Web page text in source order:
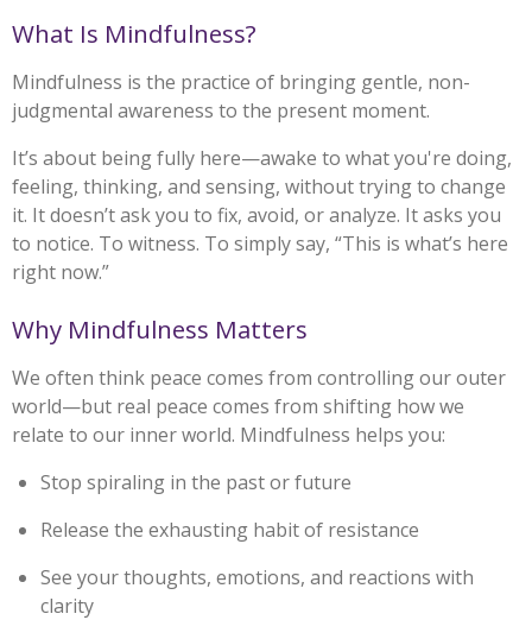
What Is Mindfulness?
Mindfulness is the practice of bringing gentle, non-
judgmental awareness to the present moment.
It’s about being fully here—awake to what you're doing,
feeling, thinking, and sensing, without trying to change
it. It doesn’t ask you to fix, avoid, or analyze. It asks you
to notice. To witness. To simply say, “This is what’s here
right now.”
Why Mindfulness Matters
We often think peace comes from controlling our outer
world—but real peace comes from shifting how we
relate to our inner world. Mindfulness helps you:
Stop spiraling in the past or future
Release the exhausting habit of resistance
See your thoughts, emotions, and reactions with
clarity